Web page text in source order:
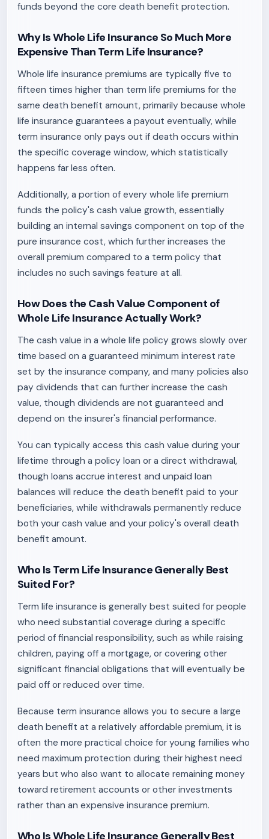
funds beyond the core death benefit protection.
Why Is Whole Life Insurance So Much More
Expensive Than Term Life Insurance?
Whole life insurance premiums are typically five to
fifteen times higher than term life premiums for the
same death benefit amount, primarily because whole
life insurance guarantees a payout eventually, while
term insurance only pays out if death occurs within
the specific coverage window, which statistically
happens far less often.
Additionally, a portion of every whole life premium
funds the policy's cash value growth, essentially
building an internal savings component on top of the
pure insurance cost, which further increases the
overall premium compared to a term policy that
includes no such savings feature at all.
How Does the Cash Value Component of
Whole Life Insurance Actually Work?
The cash value in a whole life policy grows slowly over
time based on a guaranteed minimum interest rate
set by the insurance company, and many policies also
pay dividends that can further increase the cash
value, though dividends are not guaranteed and
depend on the insurer's financial performance.
You can typically access this cash value during your
lifetime through a policy loan or a direct withdrawal,
though loans accrue interest and unpaid loan
balances will reduce the death benefit paid to your
beneficiaries, while withdrawals permanently reduce
both your cash value and your policy's overall death
benefit amount.
Who Is Term Life Insurance Generally Best
Suited For?
Term life insurance is generally best suited for people
who need substantial coverage during a specific
period of financial responsibility, such as while raising
children, paying off a mortgage, or covering other
significant financial obligations that will eventually be
paid off or reduced over time.
Because term insurance allows you to secure a large
death benefit at a relatively affordable premium, it is
often the more practical choice for young families who
need maximum protection during their highest need
years but who also want to allocate remaining money
toward retirement accounts or other investments
rather than an expensive insurance premium.
Who Is Whole Life Insurance Generally Best